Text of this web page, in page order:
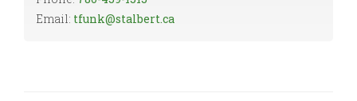
Email: tfunk@stalbert.ca